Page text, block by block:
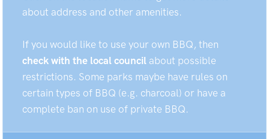
about address and other amenities.
If you would like to use your own BBQ, then
check with the local council about possible
restrictions. Some parks maybe have rules on
certain types of BBQ (e.g. charcoal) or have a
complete ban on use of private BBQ.